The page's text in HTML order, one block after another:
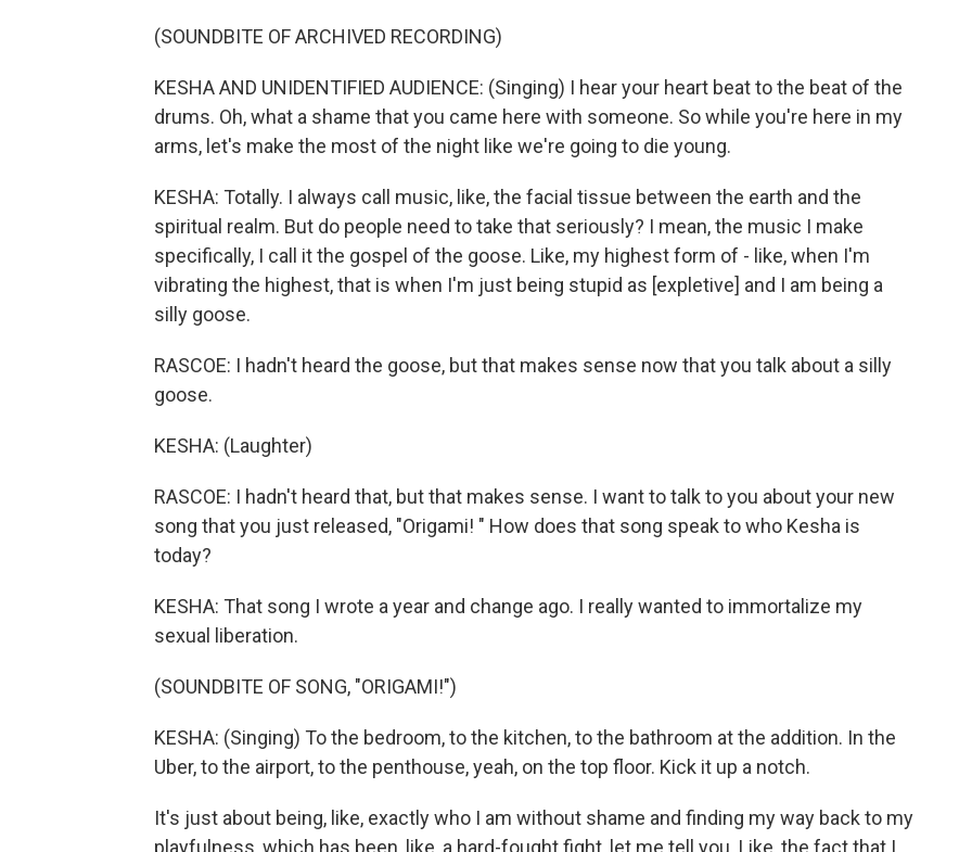
(SOUNDBITE OF ARCHIVED RECORDING)
KESHA AND UNIDENTIFIED AUDIENCE: (Singing) I hear your heart beat to the beat of the
drums. Oh, what a shame that you came here with someone. So while you're here in my
arms, let's make the most of the night like we're going to die young.
KESHA: Totally. I always call music, like, the facial tissue between the earth and the
spiritual realm. But do people need to take that seriously? I mean, the music I make
specifically, I call it the gospel of the goose. Like, my highest form of - like, when I'm
vibrating the highest, that is when I'm just being stupid as [expletive] and I am being a
silly goose.
RASCOE: I hadn't heard the goose, but that makes sense now that you talk about a silly
goose.
KESHA: (Laughter)
RASCOE: I hadn't heard that, but that makes sense. I want to talk to you about your new
song that you just released, "Origami! " How does that song speak to who Kesha is
today?
KESHA: That song I wrote a year and change ago. I really wanted to immortalize my
sexual liberation.
(SOUNDBITE OF SONG, "ORIGAMI!")
KESHA: (Singing) To the bedroom, to the kitchen, to the bathroom at the addition. In the
Uber, to the airport, to the penthouse, yeah, on the top floor. Kick it up a notch.
It's just about being, like, exactly who I am without shame and finding my way back to my
playfulness, which has been, like, a hard-fought fight, let me tell you. Like, the fact that I